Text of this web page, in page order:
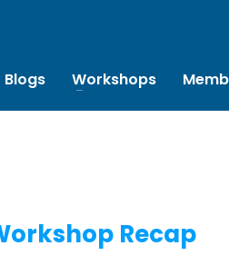
Blogs Workshops
Recap